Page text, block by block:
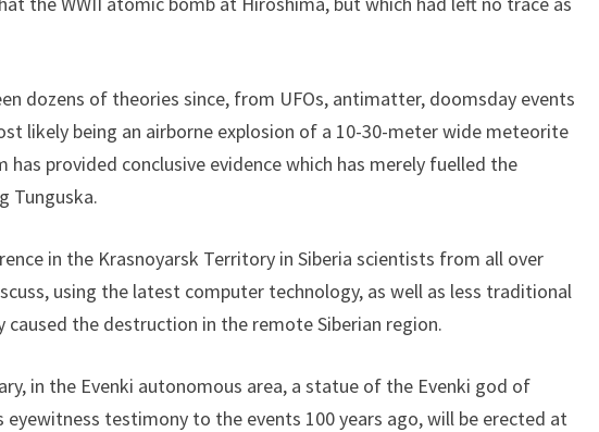
dozens of theories since, from UFOs, antimatter, doomsday events
likely being an airborne explosion of a 10-30-meter wide meteorite
provided conclusive evidence which has merely fuelled the
Tunguska.
in the Krasnoyarsk Territory in Siberia scientists from all over
using the latest computer technology, as well as less traditional
the destruction in the remote Siberian region.
in the Evenki autonomous area, a statue of the Evenki god of
eyewitness testimony to the events 100 years ago, will be erected at